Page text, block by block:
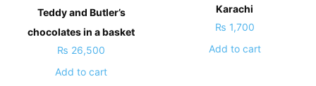
Teddy and Butler’s
chocolates in a basket
₨ 26,500
Add to cart
Karachi
₨ 1,700
Add to cart